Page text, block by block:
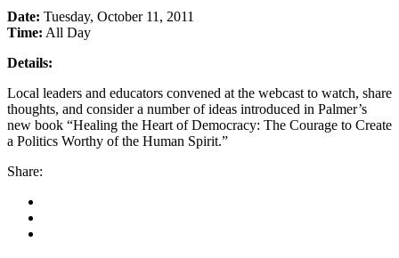
Date: Tuesday, October 11, 2011
Time: All Day
Details:
Local leaders and educators convened at the webcast to watch, share
thoughts, and consider a number of ideas introduced in Palmer’s
new book “Healing the Heart of Democracy: The Courage to Create
a Politics Worthy of the Human Spirit.”
Share: